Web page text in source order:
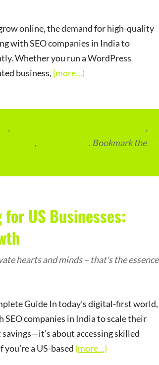
online, the demand for high-quality
with SEO companies in India to
Whether you run a WordPress
business, (more…)
,
,
,
. Bookmark the
US Businesses:
hearts and minds – that's the essence
Guide In today’s digital-first world,
companies in India to scale their
about accessing skilled
a US-based (more…)